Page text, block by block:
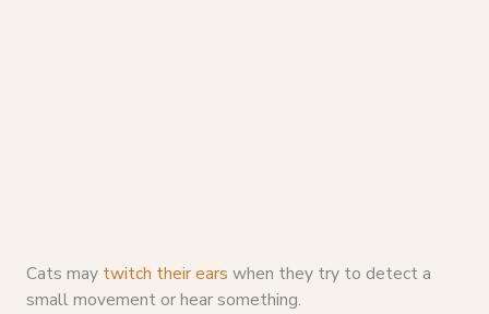
Cats may twitch their ears when they try to detect a
small movement or hear something.